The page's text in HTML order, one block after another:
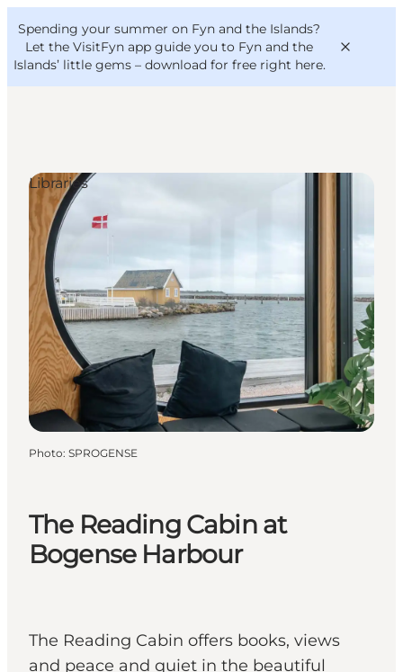
Spending your summer on Fyn and the Islands?
Let the VisitFyn app guide you to Fyn and the
Islands’ little gems – download for free right here.
Things to do
Outdoor and bike
Where to eat
Where to stay
VisitFyn
Deutsch
The Reading Cabin at
Bogense Harbour
The Reading Cabin offers books, views
and peace and quiet in the beautiful
Libraries
Photo: SPROGENSE